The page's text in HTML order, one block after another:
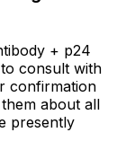
+ p24
consult with
confirmation
about all
presently